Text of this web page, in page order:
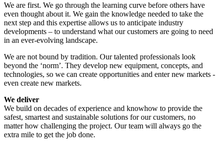
We are first. We go through the learning curve before others have
even thought about it. We gain the knowledge needed to take the
next step and this expertise allows us to anticipate industry
developments – to understand what our customers are going to need
in an ever-evolving landscape.
We are not bound by tradition. Our talented professionals look
beyond the ‘norm’. They develop new equipment, concepts, and
technologies, so we can create opportunities and enter new markets -
even create new markets.
We deliver
We build on decades of experience and knowhow to provide the
safest, smartest and sustainable solutions for our customers, no
matter how challenging the project. Our team will always go the
extra mile to get the job done.